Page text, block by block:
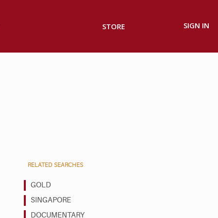
STORE SIGN IN
RELATED SEARCHES
GOLD
SINGAPORE
DOCUMENTARY